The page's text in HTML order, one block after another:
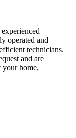
operated and
technicians.
and are
your home,